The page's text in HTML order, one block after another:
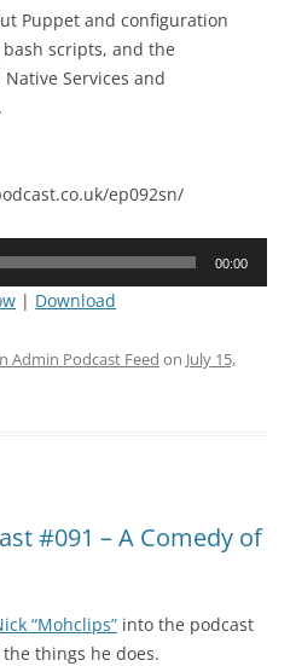
Puppet and configuration
scripts, and the
Services and
ep092sn/
00:00
| Download
Admin Podcast Feed on July 15,
#091 – A Comedy of
“Mohclips” into the podcast
things he does.